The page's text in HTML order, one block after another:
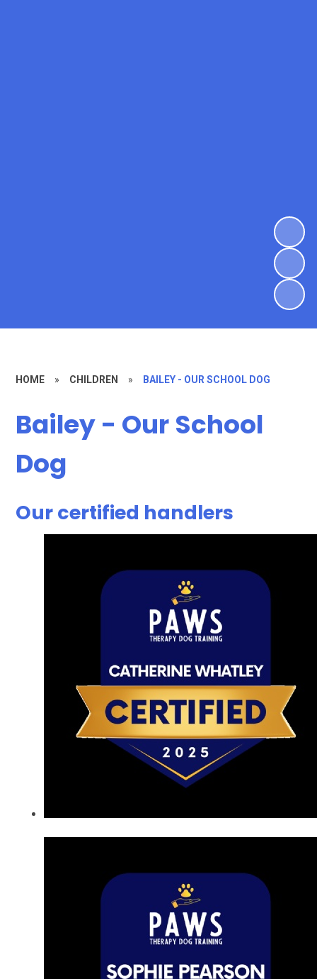
HOME » CHILDREN » BAILEY - OUR SCHOOL DOG
Bailey - Our School
Dog
Our certified handlers